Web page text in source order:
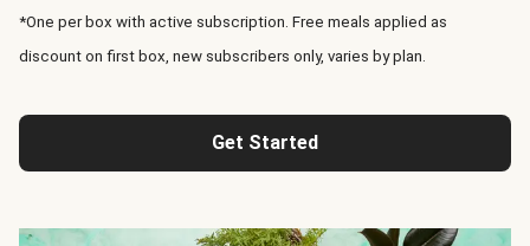
*One per box with active subscription. Free meals applied as
discount on first box, new subscribers only, varies by plan.
Get Started